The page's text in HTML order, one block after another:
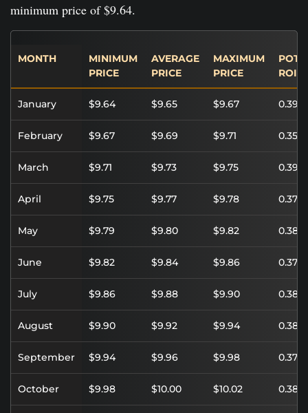
minimum price of $9.64.
MONTH
MINIMUM
PRICE
AVERAGE
PRICE
MAXIMUM
PRICE
ROI
January $9.64 $9.65 $9.67 0.39%
February $9.67 $9.69 $9.71 0.35%
March $9.71 $9.73 $9.75 0.39%
April $9.75 $9.77 $9.78 0.37%
May $9.79 $9.80 $9.82 0.38%
June $9.82 $9.84 $9.86 0.37%
July $9.86 $9.88 $9.90 0.38%
August $9.90 $9.92 $9.94 0.38%
September $9.94 $9.96 $9.98 0.37%
October $9.98 $10.00 $10.02 0.38%